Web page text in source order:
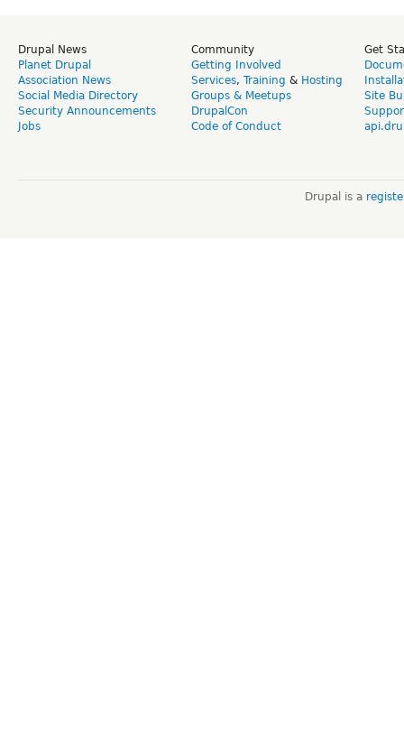
Drupal News
Planet Drupal
Association News
Social Media Directory
Security Announcements
Jobs
Community
Getting Involved
Services, Training & Hosting
Groups & Meetups
DrupalCon
Code of Conduct
Get
Site
Drupal is a